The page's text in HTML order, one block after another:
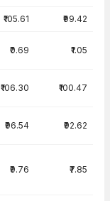
₹105.61 ₹99.42
₹0.69 ₹1.05
₹106.30 ₹100.47
₹96.54 ₹92.62
₹9.76 ₹7.85